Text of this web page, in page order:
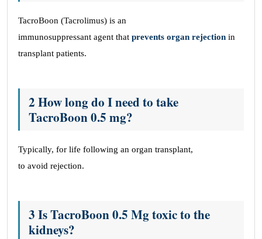
TacroBoon (Tacrolimus) is an
immunosuppressant agent that prevents organ rejection in
transplant patients.
2 How long do I need to take
TacroBoon 0.5 mg?
Typically, for life following an organ transplant,
to avoid rejection.
3 Is TacroBoon 0.5 Mg toxic to the
kidneys?